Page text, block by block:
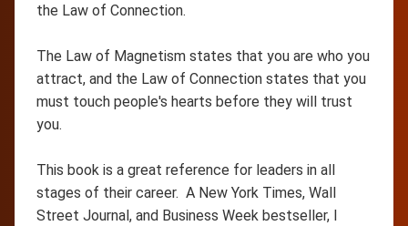
the Law of Connection.
The Law of Magnetism states that you are who you
attract, and the Law of Connection states that you
must touch people's hearts before they will trust
you.
This book is a great reference for leaders in all
stages of their career. A New York Times, Wall
Street Journal, and Business Week bestseller, I